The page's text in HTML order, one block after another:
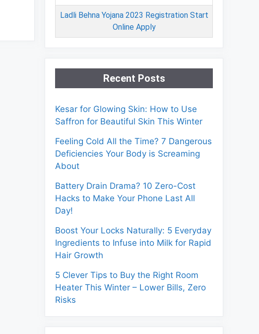
Ladli Behna Yojana 2023 Registration Start
Online Apply
Recent Posts
Kesar for Glowing Skin: How to Use
Saffron for Beautiful Skin This Winter
Feeling Cold All the Time? 7 Dangerous
Deficiencies Your Body is Screaming
About
Battery Drain Drama? 10 Zero-Cost
Hacks to Make Your Phone Last All
Day!
Boost Your Locks Naturally: 5 Everyday
Ingredients to Infuse into Milk for Rapid
Hair Growth
5 Clever Tips to Buy the Right Room
Heater This Winter – Lower Bills, Zero
Risks